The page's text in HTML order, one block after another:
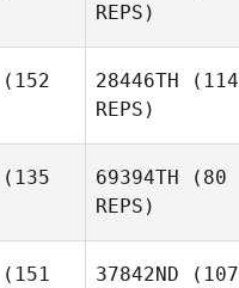
REPS)
(152
Faustino
28446TH (114
REPS)
(135
69394TH (80
REPS)
(151 37842ND (107